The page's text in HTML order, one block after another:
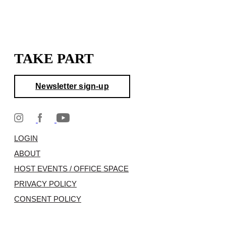
TAKE PART
Newsletter sign-up
LOGIN
ABOUT
HOST EVENTS / OFFICE SPACE
PRIVACY POLICY
CONSENT POLICY